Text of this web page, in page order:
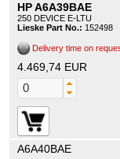
HP A6A39BAE
250 DEVICE E-LTU
Lieske Part No.: 152498
Delivery time on
4.469,74 EUR
A6A40BAE